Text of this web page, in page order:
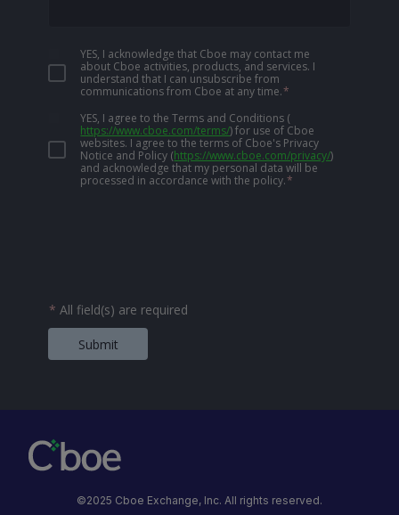
YES, I acknowledge that Cboe may contact me
about Cboe activities, products, and services. I
understand that I can unsubscribe from
communications from Cboe at any time.*
YES, I agree to the Terms and Conditions (
https://www.cboe.com/terms/) for use of Cboe
websites. I agree to the terms of Cboe's Privacy
Notice and Policy (https://www.cboe.com/privacy/)
and acknowledge that my personal data will be
processed in accordance with the policy.*
* All field(s) are required
Submit
©2025 Cboe Exchange, Inc. All rights reserved.